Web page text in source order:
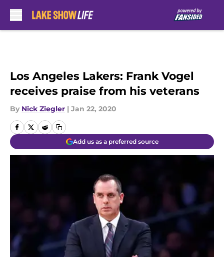
Los Angeles Lakers: Frank Vogel
receives praise from his veterans
By Nick Ziegler | Jan 22, 2020
Add us as a preferred source